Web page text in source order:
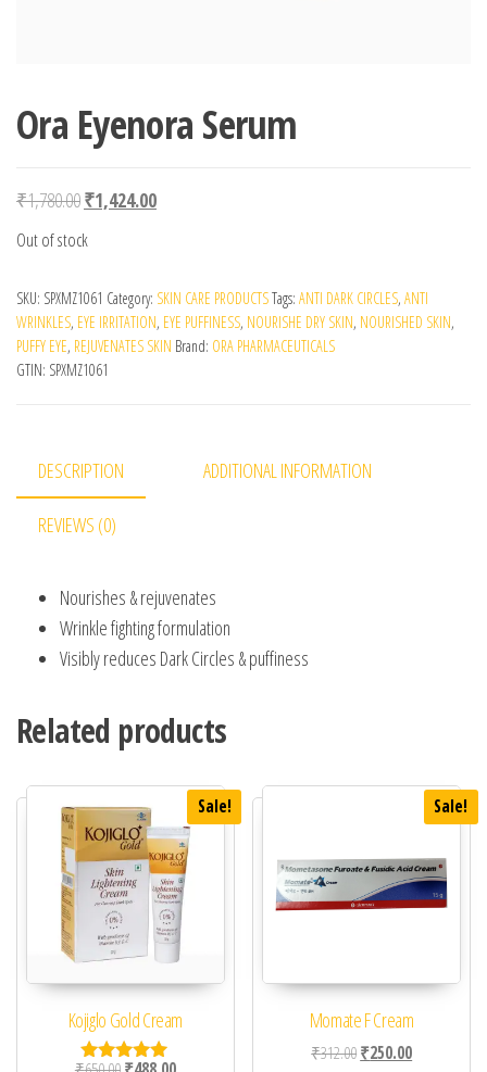
Ora Eyenora Serum
₹1,780.00Original price was: ₹1,780.00.
₹1,424.00Current price is: ₹1,424.00.
Out of stock
SKU: SPXMZ1061 Category: SKIN CARE PRODUCTSTags: ANTI DARK CIRCLES, ANTI
WRINKLES, EYE IRRITATION, EYE PUFFINESS, NOURISHE DRY SKIN, NOURISHED SKIN,
PUFFY EYE, REJUVENATES SKIN Brand: ORA PHARMACEUTICALS
GTIN: SPXMZ1061
DESCRIPTION ADDITIONAL INFORMATION
REVIEWS (0)
Nourishes & rejuvenates
Wrinkle fighting formulation
Visibly reduces Dark Circles & puffiness
Related products
Sale!
Kojiglo Gold Cream
Sale!
Momate F Cream
₹312.00Original price was:
₹250.00Current